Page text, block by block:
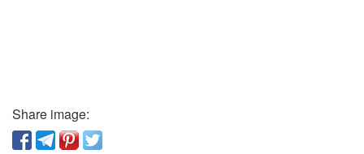
Share image: